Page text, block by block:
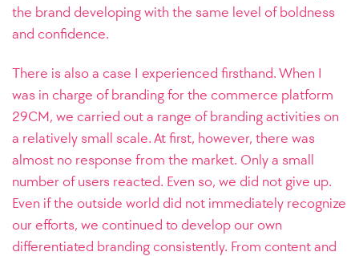
the brand developing with the same level of boldness
and confidence.
There is also a case I experienced firsthand. When I
was in charge of branding for the commerce platform
29CM, we carried out a range of branding activities on
a relatively small scale. At first, however, there was
almost no response from the market. Only a small
number of users reacted. Even so, we did not give up.
Even if the outside world did not immediately recognize
our efforts, we continued to develop our own
differentiated branding consistently. From content and